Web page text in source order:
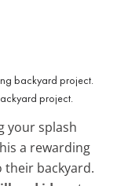
project.
your splash
a rewarding
backyard.